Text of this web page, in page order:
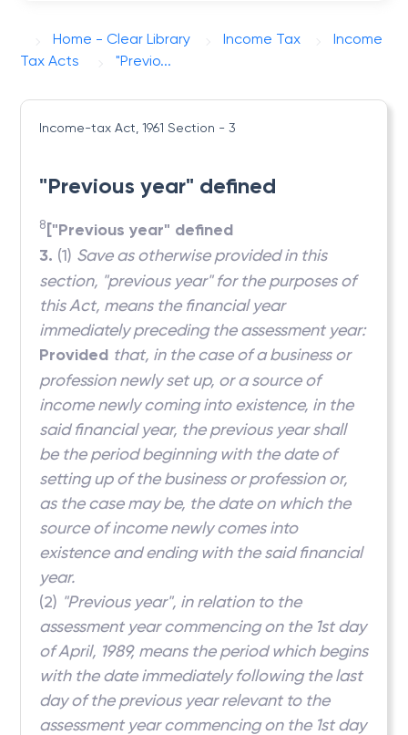
Home - Clear Library Income Tax
Income
Tax Acts
"Previo...
Income-tax Act, 1961 Section - 3
"Previous year" defined
8 ["Previous year" defined
3. (1) Save as otherwise provided in this
section, "previous year" for the purposes of
this Act, means the financial year
immediately preceding the assessment year:
Provided that, in the case of a business or
profession newly set up, or a source of
income newly coming into existence, in the
said financial year, the previous year shall
be the period beginning with the date of
setting up of the business or profession or,
as the case may be, the date on which the
source of income newly comes into
existence and ending with the said financial
year.
(2) "Previous year", in relation to the
assessment year commencing on the 1st day
of April, 1989, means the period which begins
with the date immediately following the last
day of the previous year relevant to the
assessment year commencing on the 1st day